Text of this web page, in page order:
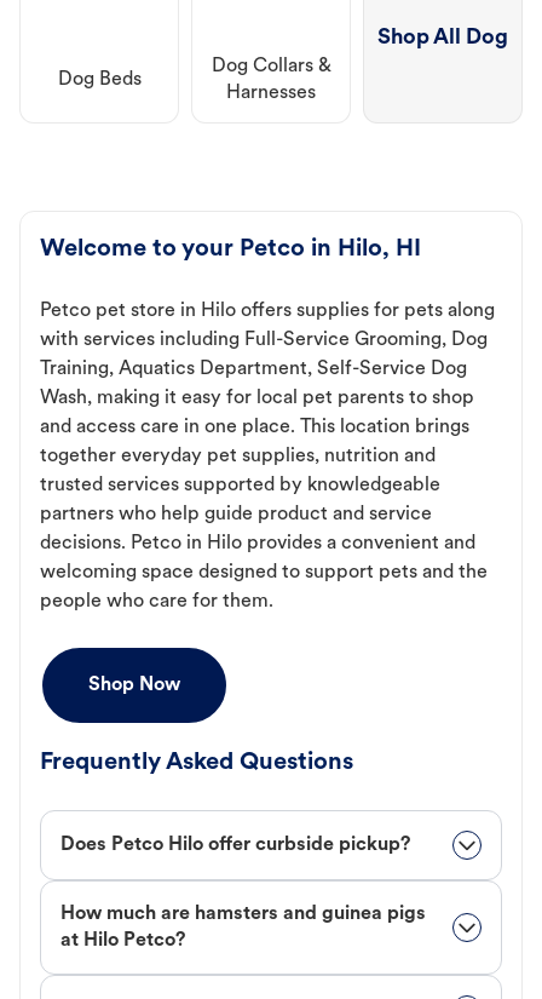
Dog Beds
Dog Collars &
Harnesses
Shop All Dog
Welcome to your Petco in Hilo, HI
Petco pet store in Hilo offers supplies for pets along
with services including Full-Service Grooming, Dog
Training, Aquatics Department, Self-Service Dog
Wash, making it easy for local pet parents to shop
and access care in one place. This location brings
together everyday pet supplies, nutrition and
trusted services supported by knowledgeable
partners who help guide product and service
decisions. Petco in Hilo provides a convenient and
welcoming space designed to support pets and the
people who care for them.
Shop Now
Frequently Asked Questions
Does Petco Hilo offer curbside pickup?
How much are hamsters and guinea pigs
at Hilo Petco?